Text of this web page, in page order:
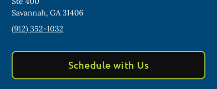
Savannah, GA31406
(912) 352-1032
Schedule with Us